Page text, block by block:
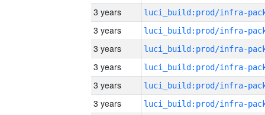
3 years
3 years
3 years
3 years
3 years
3 years